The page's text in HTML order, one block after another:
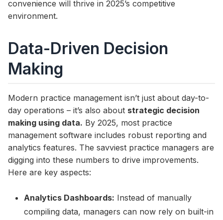
convenience will thrive in 2025’s competitive
environment.
Data-Driven Decision
Making
Modern practice management isn’t just about day-to-
day operations – it’s also about strategic decision
making using data. By 2025, most practice
management software includes robust reporting and
analytics features. The savviest practice managers are
digging into these numbers to drive improvements.
Here are key aspects:
Analytics Dashboards: Instead of manually
compiling data, managers can now rely on built-in